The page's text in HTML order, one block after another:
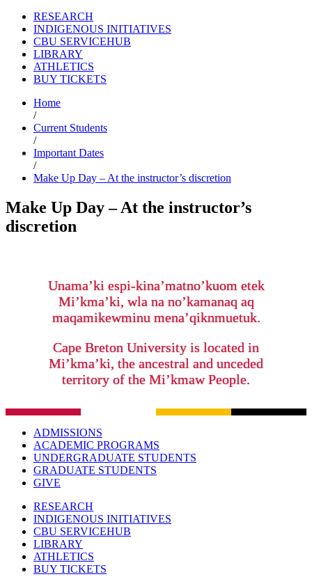
RESEARCH
INDIGENOUS INITIATIVES
CBU SERVICEHUB
LIBRARY
ATHLETICS
BUY TICKETS
Home
/
Current Students
/
Important Dates
/
Make Up Day – At the instructor’s discretion
Make Up Day – At the instructor’s
discretion
Unama’ki espi-kina’matno’kuom etek
Mi’kma’ki, wla na no’kamanaq aq
maqamikewminu mena’qiknmuetuk.
Cape Breton University is located in
Mi’kma’ki, the ancestral and unceded
territory of the Mi’kmaw People.
ADMISSIONS
ACADEMIC PROGRAMS
UNDERGRADUATE STUDENTS
GRADUATE STUDENTS
GIVE
RESEARCH
INDIGENOUS INITIATIVES
CBU SERVICEHUB
LIBRARY
ATHLETICS
BUY TICKETS